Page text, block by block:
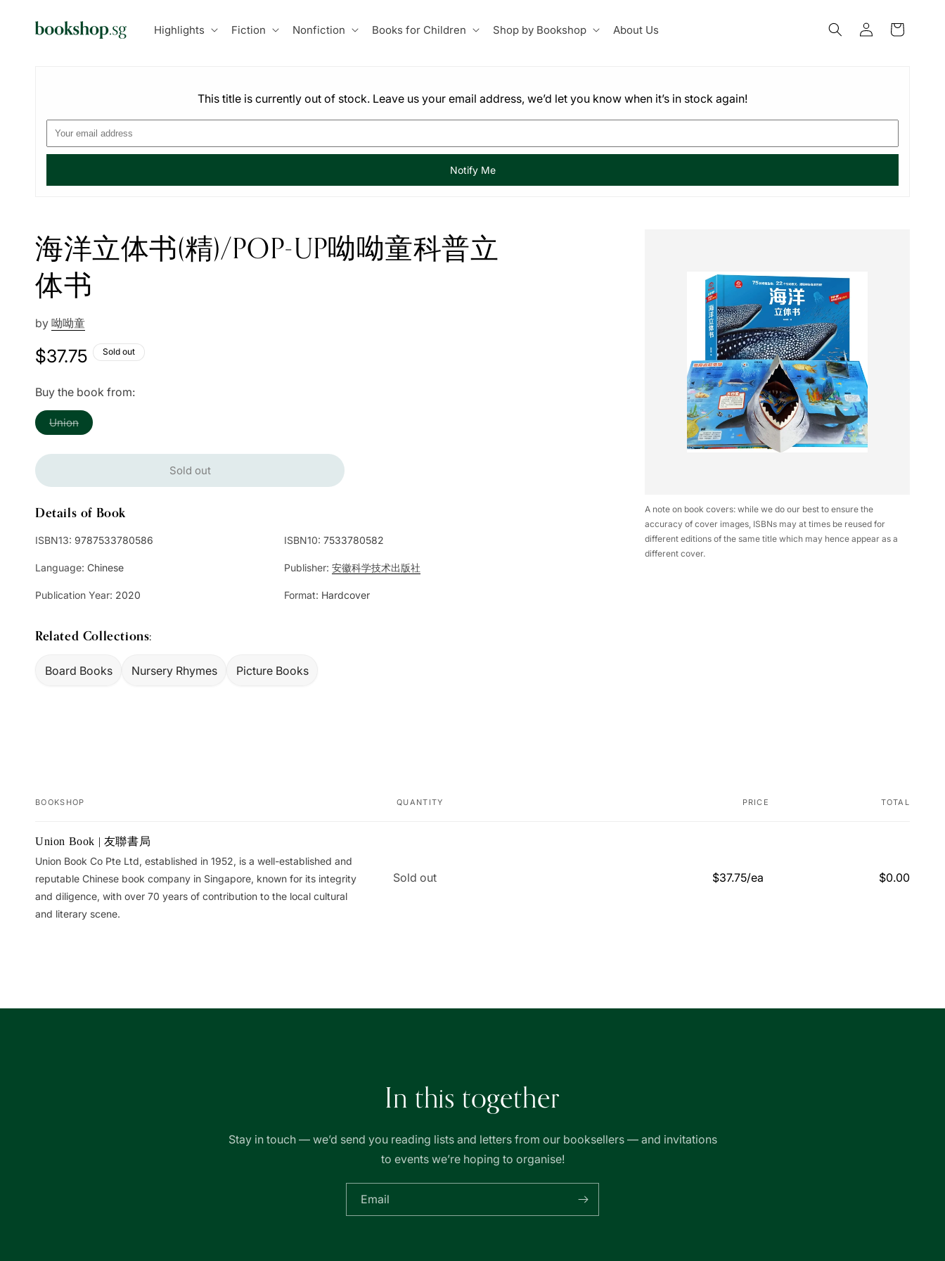
content
Highlights Fiction Nonfiction Books for Children Shop by Bookshop About Us
Log
in
Cart
This title is currently out of stock. Leave us your email address, we’d let you know when it’s in stock again!
Notify Me
A note on book covers: while we do our best to ensure the
accuracy of cover images, ISBNs may at times be reused for
different editions of the same title which may hence appear as a
different cover.
海洋立体书(精)/POP-UP呦呦童科普立
体书
by 呦呦童
Regular
price
$37.75 Sold out
Buy the book from:
UnionVariant
sold
or
Sold out
Details of Book
ISBN13: 9787533780586 ISBN10: 7533780582
Language: Chinese Publisher: 安徽科学技术出版社
Publication Year: 2020 Format: Hardcover
Related Collections:
Board Books Nursery Rhymes Picture Books
BOOKSHOP QUANTITY PRICE TOTAL
Union Book | 友聯書局
Union Book Co Pte Ltd, established in 1952, is a well-established and
reputable Chinese book company in Singapore, known for its integrity
and diligence, with over 70 years of contribution to the local cultural
and literary scene.
Quantity
Sold out $37.75/ea $0.00
In this together
Stay in touch — we’d send you reading lists and letters from our booksellers — and invitations
to events we’re hoping to organise!
Email